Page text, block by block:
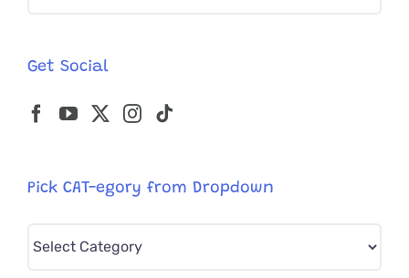
Get Social
Pick CAT-egory from Dropdown
Pick